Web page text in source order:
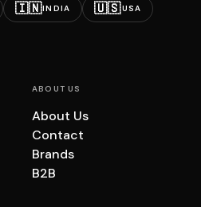
🇮🇳INDIA 🇺🇸USA
ABOUT US
About Us
Contact
Brands
B2B